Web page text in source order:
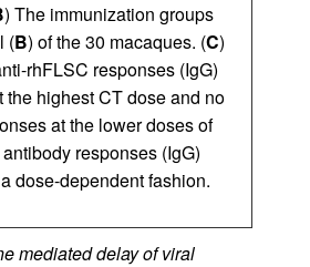
) The immunization groups
(B) of the 30 macaques. (C)
rhFLSC responses (IgG)
the highest CT dose and no
at the lower doses of
responses (IgG)
dose-dependent fashion.
mediated delay of viral